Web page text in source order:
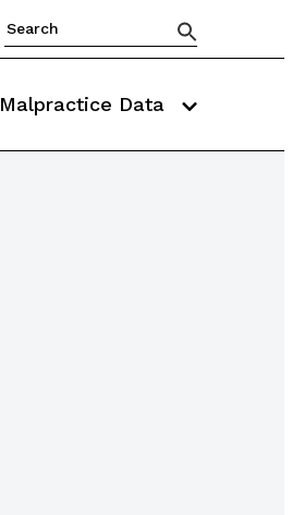
Malpractice Data